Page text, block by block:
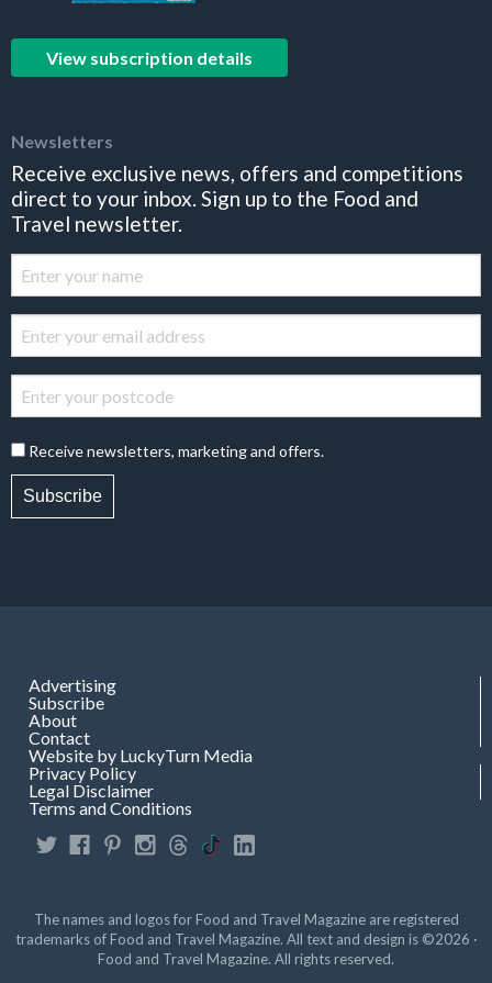
View subscription details
Newsletters
Receive exclusive news, offers and competitions
direct to your inbox. Sign up to the Food and
Travel newsletter.
Receive newsletters, marketing and offers.
Subscribe
Advertising
Subscribe
About
Contact
Website by LuckyTurn Media
Privacy Policy
Legal Disclaimer
Terms and Conditions
The names and logos for Food and Travel Magazine are registered
trademarks of Food and Travel Magazine. All text and design is ©2026 ·
Food and Travel Magazine. All rights reserved.